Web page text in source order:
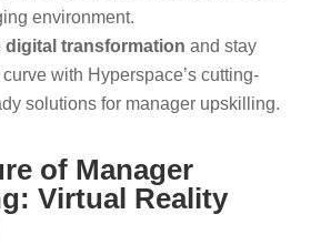
environment.
digital transformation and stay
with Hyperspace’s cutting-
solutions for manager upskilling.
of Manager
Virtual Reality